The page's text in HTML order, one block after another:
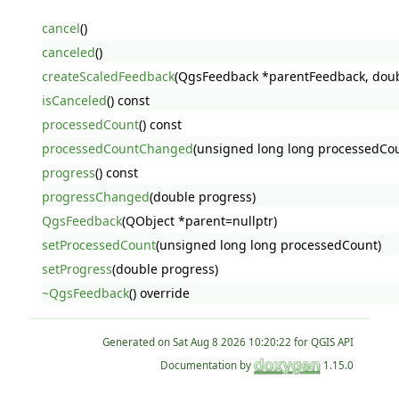
cancel()
canceled()
createScaledFeedback(QgsFeedback *parentFeedback,
isCanceled() const
processedCount() const
processedCountChanged(unsigned long long
progress() const
progressChanged(double progress)
QgsFeedback(QObject *parent=nullptr)
setProcessedCount(unsigned long long processedCount)
setProgress(double progress)
~QgsFeedback() override
Generated on
for QGIS API
Documentation by
1.15.0